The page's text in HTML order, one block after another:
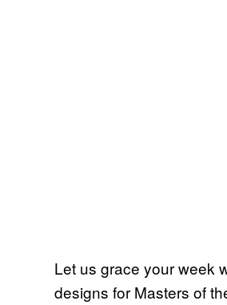
Let us grace your week
designs for Masters of